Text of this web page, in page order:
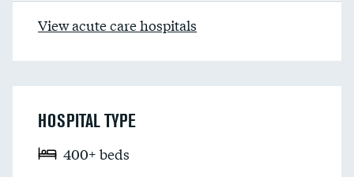
View acute care hospitals
HOSPITAL TYPE
400+ beds